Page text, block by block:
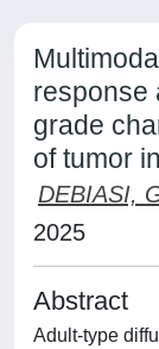
response
grade
of tumor
DEBIASI,
2025
Abstract
Adult-type